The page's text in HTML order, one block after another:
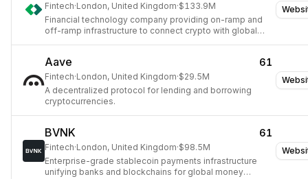
Fintech·London, United Kingdom·$133.9M
Financial technology company providing on-ramp and
off-ramp infrastructure to connect crypto with global
Aave 61
Fintech·London, United Kingdom·$29.5M
A decentralized protocol for lending and borrowing
cryptocurrencies.
BVNK 61
Fintech·London, United Kingdom·$98.5M
Enterprise-grade stablecoin payments infrastructure
unifying banks and blockchains for global money